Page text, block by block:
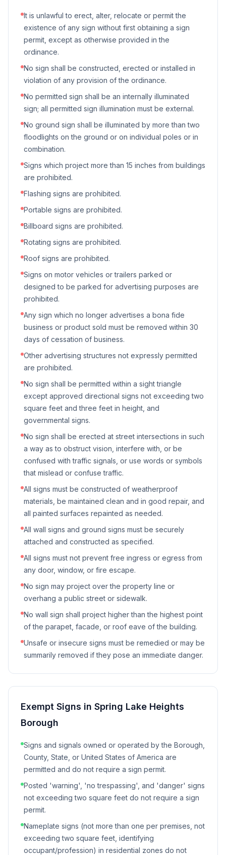
It is unlawful to erect, alter, relocate or permit the
existence of any sign without first obtaining a sign
permit, except as otherwise provided in the
ordinance.
No sign shall be constructed, erected or installed in
violation of any provision of the ordinance.
No permitted sign shall be an internally illuminated
sign; all permitted sign illumination must be external.
No ground sign shall be illuminated by more than two
floodlights on the ground or on individual poles or in
combination.
Signs which project more than 15 inches from buildings
are prohibited.
Flashing signs are prohibited.
Portable signs are prohibited.
Billboard signs are prohibited.
Rotating signs are prohibited.
Roof signs are prohibited.
Signs on motor vehicles or trailers parked or
designed to be parked for advertising purposes are
prohibited.
Any sign which no longer advertises a bona fide
business or product sold must be removed within 30
days of cessation of business.
Other advertising structures not expressly permitted
are prohibited.
No sign shall be permitted within a sight triangle
except approved directional signs not exceeding two
square feet and three feet in height, and
governmental signs.
No sign shall be erected at street intersections in such
a way as to obstruct vision, interfere with, or be
confused with traffic signals, or use words or symbols
that mislead or confuse traffic.
All signs must be constructed of weatherproof
materials, be maintained clean and in good repair, and
all painted surfaces repainted as needed.
All wall signs and ground signs must be securely
attached and constructed as specified.
All signs must not prevent free ingress or egress from
any door, window, or fire escape.
No sign may project over the property line or
overhang a public street or sidewalk.
No wall sign shall project higher than the highest point
of the parapet, facade, or roof eave of the building.
Unsafe or insecure signs must be remedied or may be
summarily removed if they pose an immediate danger.
Exempt Signs in Spring Lake Heights
Borough
Signs and signals owned or operated by the Borough,
County, State, or United States of America are
permitted and do not require a sign permit.
Posted 'warning', 'no trespassing', and 'danger' signs
not exceeding two square feet do not require a sign
permit.
Nameplate signs (not more than one per premises, not
exceeding two square feet, identifying
occupant/profession) in residential zones do not